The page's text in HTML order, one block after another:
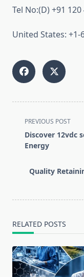
Tel No:(D) +91
United States: +1-
<span
class="nav-
subtitle
reader-
PREVIOUS POST
Discover 12vdc
Energy
Quality
RELATED POSTS